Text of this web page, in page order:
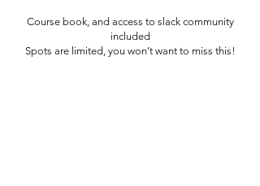
Course book, and access to slack community
included
Spots are limited, you won’t want to miss this!